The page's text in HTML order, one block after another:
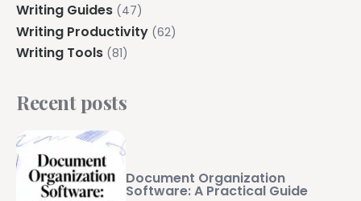
Writing Guides (47)
Writing Productivity (62)
Writing Tools (81)
Recent posts
Document Organization
Software: A Practical Guide